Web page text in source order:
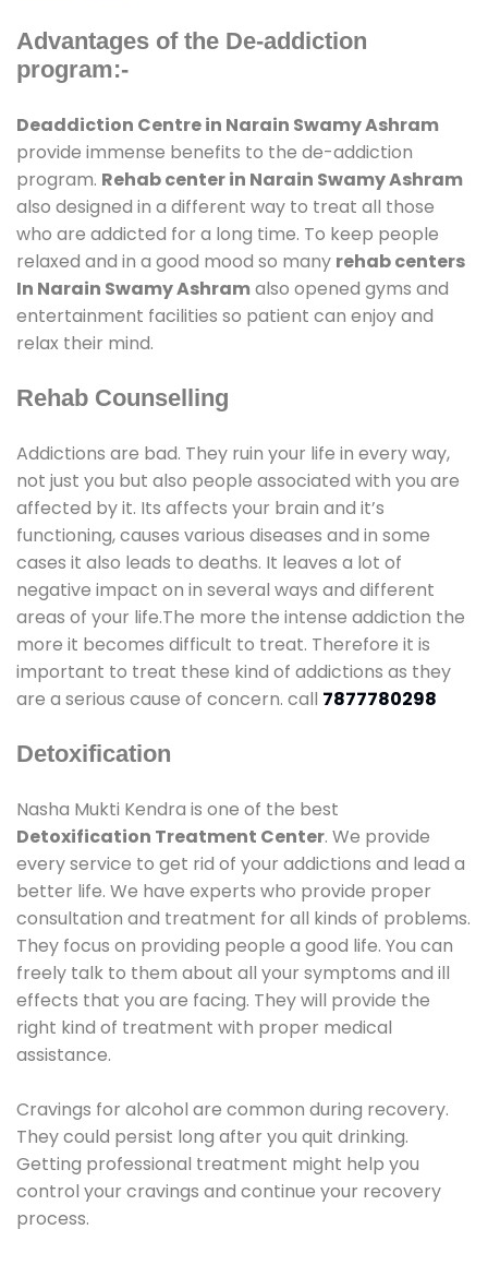
Advantages of the De-addiction
program:-
Deaddiction Centre in Narain Swamy Ashram
provide immense benefits to the de-addiction
program. Rehab center in Narain Swamy Ashram
also designed in a different way to treat all those
who are addicted for a long time. To keep people
relaxed and in a good mood so many rehab centers
In Narain Swamy Ashramalso opened gyms and
entertainment facilities so patient can enjoy and
relax their mind.
Rehab Counselling
Addictions are bad. They ruin your life in every way,
not just you but also people associated with you are
affected by it. Its affects your brain and it’s
functioning, causes various diseases and in some
cases it also leads to deaths. It leaves a lot of
negative impact on in several ways and different
areas of your life.The more the intense addiction the
more it becomes difficult to treat. Therefore it is
important to treat these kind of addictions as they
are a serious cause of concern. call 7877780298
Detoxification
Nasha Mukti Kendra is one of the best
Detoxification Treatment Center. We provide
every service to get rid of your addictions and lead a
better life. We have experts who provide proper
consultation and treatment for all kinds of problems.
They focus on providing people a good life. You can
freely talk to them about all your symptoms and ill
effects that you are facing. They will provide the
right kind of treatment with proper medical
assistance.
Cravings for alcohol are common during recovery.
They could persist long after you quit drinking.
Getting professional treatment might help you
control your cravings and continue your recovery
process.